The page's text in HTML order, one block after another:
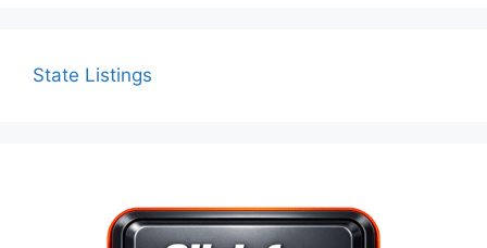
State Listings